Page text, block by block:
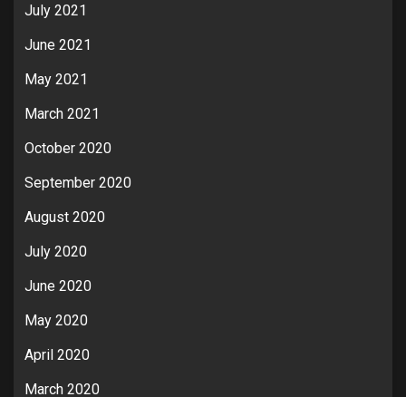
July 2021
June 2021
May 2021
March 2021
October 2020
September 2020
August 2020
July 2020
June 2020
May 2020
April 2020
March 2020